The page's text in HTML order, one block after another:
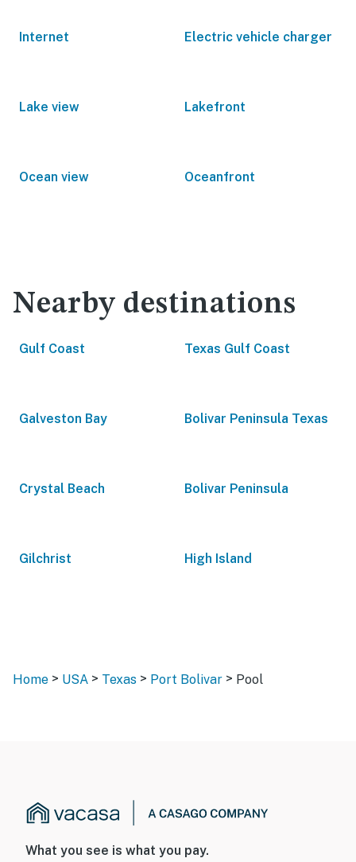
Internet Electric vehicle charger
Lake view Lakefront
Ocean view Oceanfront
Nearby destinations
Gulf Coast Texas Gulf Coast
Galveston Bay Bolivar Peninsula Texas
Crystal Beach Bolivar Peninsula
Gilchrist High Island
Home > USA > Texas > Port Bolivar > Pool
What you see is what you pay.